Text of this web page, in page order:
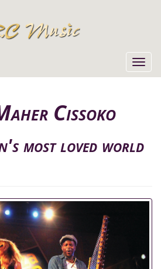
Cissoko
most loved world